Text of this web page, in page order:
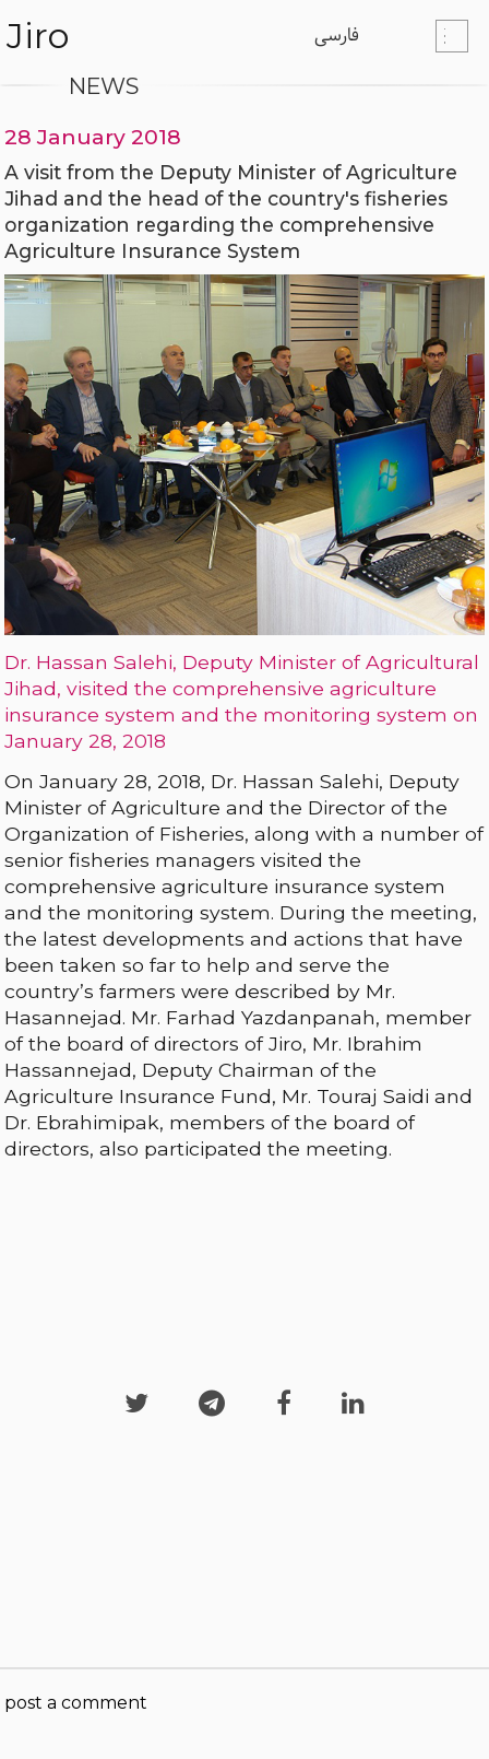
Jiro فارسی
NEWS
28 January 2018
A visit from the Deputy Minister of Agriculture
Jihad and the head of the country's fisheries
organization regarding the comprehensive
Agriculture Insurance System
Dr. Hassan Salehi, Deputy Minister of Agricultural
Jihad, visited the comprehensive agriculture
insurance system and the monitoring system on
January 28, 2018
On January 28, 2018, Dr. Hassan Salehi, Deputy
Minister of Agriculture and the Director of the
Organization of Fisheries, along with a number of
senior fisheries managers visited the
comprehensive agriculture insurance system
and the monitoring system. During the meeting,
the latest developments and actions that have
been taken so far to help and serve the
country’s farmers were described by Mr.
Hasannejad. Mr. Farhad Yazdanpanah, member
of the board of directors of Jiro, Mr. Ibrahim
Hassannejad, Deputy Chairman of the
Agriculture Insurance Fund, Mr. Touraj Saidi and
Dr. Ebrahimipak, members of the board of
directors, also participated the meeting.
   
post a comment